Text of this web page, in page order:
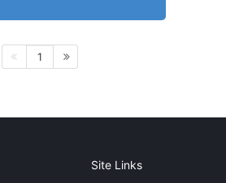
1
Site Links